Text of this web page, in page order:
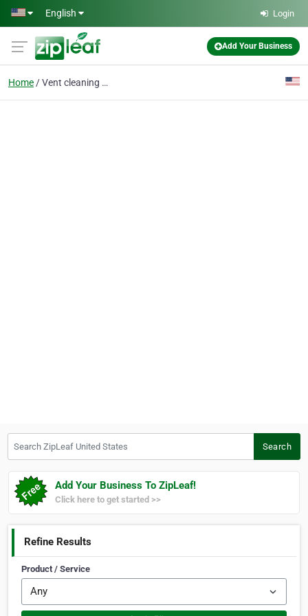
Skip to main content
English Login
Add Your Business
Home Vent cleaning near me
Search
Add Your Business To ZipLeaf!
Click here to get started >>
Refine Results
Product / Service